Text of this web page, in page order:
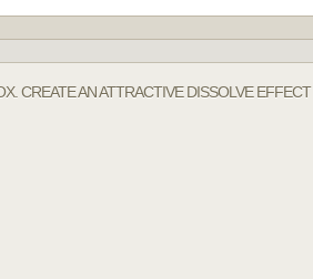
CREATE AN ATTRACTIVE DISSOLVE